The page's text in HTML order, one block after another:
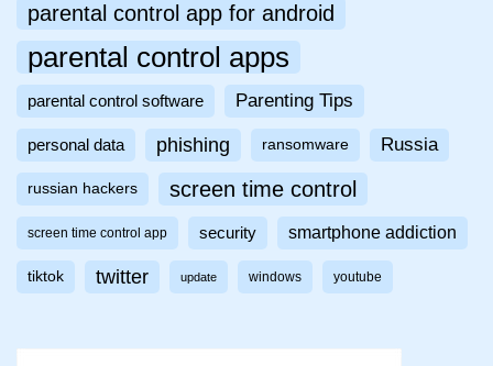
parental control app for android
parental control apps
parental control software Parenting Tips
personal data phishing ransomware Russia
russian hackers screen time control
screen time control app security smartphone addiction
tiktok twitter update windows youtube